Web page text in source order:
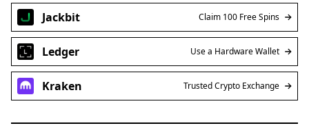
Jackbit Claim 100 Free Spins
Ledger Use a Hardware Wallet
Kraken Trusted Crypto Exchange